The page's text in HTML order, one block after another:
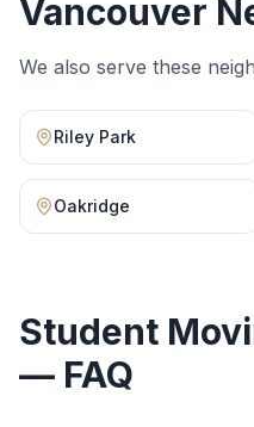
Vancouver
We also serve these
Riley Park
Oakridge
Student
— FAQ